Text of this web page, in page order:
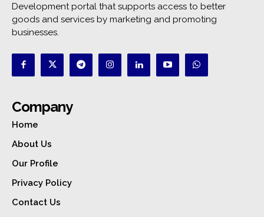
Development portal that supports access to better
goods and services by marketing and promoting
businesses.
Company
Home
About Us
Our Profile
Privacy Policy
Contact Us